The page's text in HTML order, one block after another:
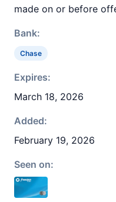
made on or before
Bank:
Chase
Expires:
March 18, 2026
Added:
February 19, 2026
Seen on: